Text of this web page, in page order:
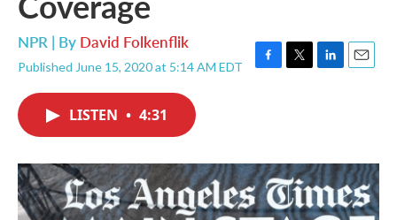
NPR | By David Folkenflik
Published June 15, 2020 at 5:14 AM EDT
F
o
k
T
r
L
I
n
E
LISTEN • 4:31